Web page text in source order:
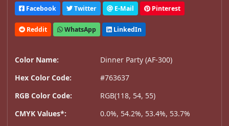
Facebook Twitter E-Mail Pinterest
Reddit WhatsApp LinkedIn
Color Name:
Dinner Party (AF-300)
Hex Color Code:
#763637
RGB Color Code:
RGB(118, 54, 55)
CMYK Values*:
0.0%, 54.2%, 53.4%, 53.7%